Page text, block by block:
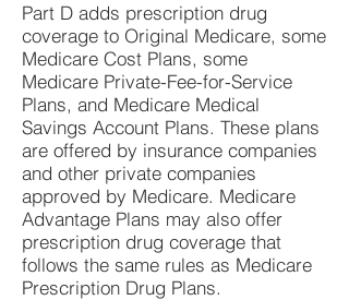
Part D adds prescription drug
coverage to Original Medicare, some
Medicare Cost Plans, some
Medicare Private-Fee-for-Service
Plans, and Medicare Medical
Savings Account Plans. These plans
are offered by insurance companies
and other private companies
approved by Medicare. Medicare
Advantage Plans may also offer
prescription drug coverage that
follows the same rules as Medicare
Prescription Drug Plans.